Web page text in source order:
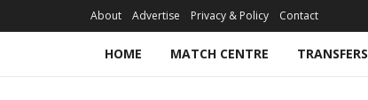
About Advertise Privacy & Policy Contact
HOME MATCH CENTRE TRANSFERS